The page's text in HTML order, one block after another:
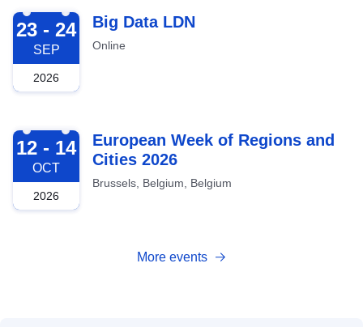
2026-09-23
23 - 24
SEP
2026
Big Data LDN
Online
2026-10-12
12 - 14
OCT
2026
European Week of Regions and
Cities 2026
Brussels, Belgium, Belgium
More events